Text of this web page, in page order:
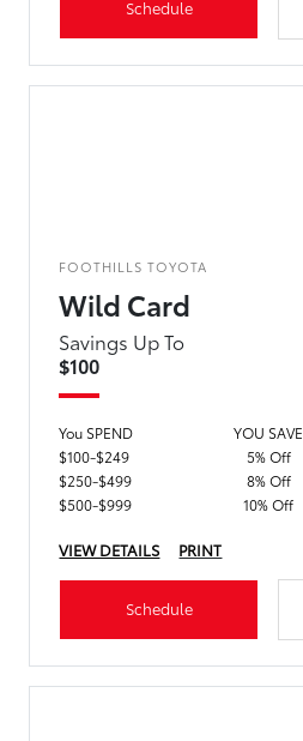
Schedule
FOOTHILLS TOYOTA
Wild Card
Savings Up To
$100
You SPEND
YOU SAVE
$100-$249
5% Off
$250-$499
8% Off
$500-$999
10% Off
VIEW DETAILS PRINT
Schedule